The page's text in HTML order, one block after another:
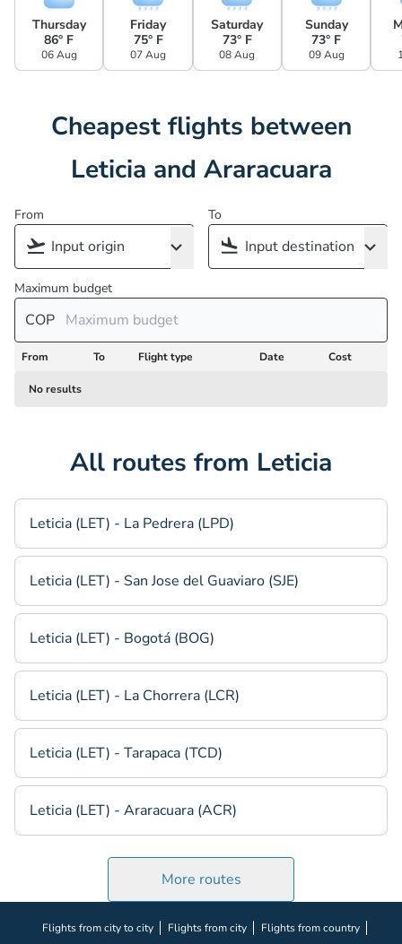
Thursday
86° F
06 Aug
Friday
75° F
07 Aug
Saturday
73° F
08 Aug
Sunday
73° F
09 Aug
Cheapest flights between
Leticia and Araracuara
From To
Maximum budget
COP
From To Flight type Date Cost
No results
All routes from Leticia
Leticia (LET) - La Pedrera (LPD)
Leticia (LET) - San Jose del Guaviaro (SJE)
Leticia (LET) - Bogotá (BOG)
Leticia (LET) - La Chorrera (LCR)
Leticia (LET) - Tarapaca (TCD)
Leticia (LET) - Araracuara (ACR)
More routes
Flights from city to city Flights from city
Flights from country